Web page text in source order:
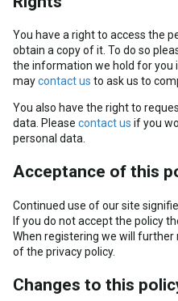
You have a right to access the
obtain a copy of it. To do so
the information we hold for you
maycontact us to ask us to
You also have the right to
data. Please contact us if you
personal data.
Acceptance of this
Continued use of our site
If you do not accept the policy
When registering we will
of the privacy policy.
Changes to this